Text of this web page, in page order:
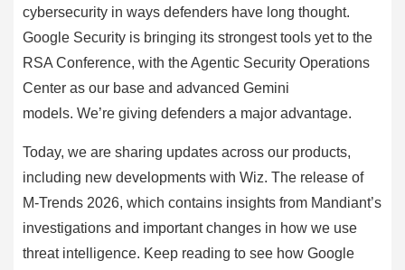
cybersecurity in ways defenders have long thought.
Google Security is bringing its strongest tools yet to the
RSA Conference, with the Agentic Security Operations
Center as our base and advanced Gemini
models. We’re giving defenders a major advantage.
Today, we are sharing updates across our products,
including new developments with Wiz. The release of
M-Trends 2026, which contains insights from Mandiant’s
investigations and important changes in how we use
threat intelligence. Keep reading to see how Google